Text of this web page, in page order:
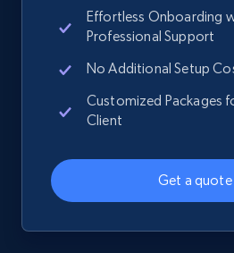
Title, Seller name, Brand,
more.
2.1K+
Amazon products global
Collecting products by
Effortless Onboarding
Professional Support
No Additional Setup
Customized Packages
Client
Get a quote